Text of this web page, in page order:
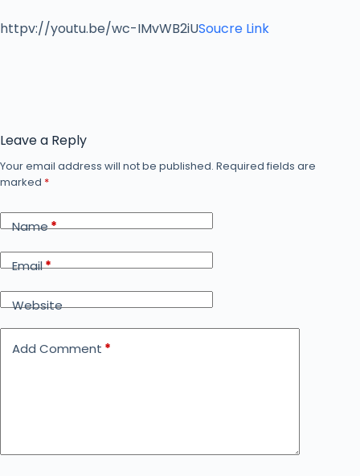
httpv://youtu.be/wc-IMvWB2iUSoucre Link
Leave a Reply
Your email address will not be published. Required fields are
marked *
Name*
Email*
Website
Add Comment *